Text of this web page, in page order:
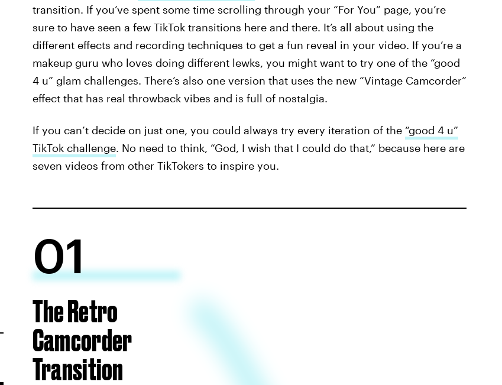
transition. If you’ve spent some time scrolling through your “For You” page, you’re
sure to have seen a few TikTok transitions here and there. It’s all about using the
different effects and recording techniques to get a fun reveal in your video. If you’re a
makeup guru who loves doing different lewks, you might want to try one of the “good
4 u” glam challenges. There’s also one version that uses the new “Vintage Camcorder”
effect that has real throwback vibes and is full of nostalgia.
If you can’t decide on just one, you could always try every iteration of the “good 4 u”
TikTok challenge. No need to think, “God, I wish that I could do that,” because here are
seven videos from other TikTokers to inspire you.
01
The Retro
Camcorder
Transition